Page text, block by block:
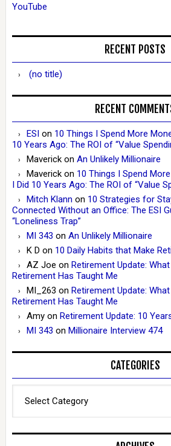
YouTube
RECENT POSTS
(no title)
RECENT
ESIon 10 Things I Spend More
10 Years Ago: The ROI of “Value
Maverickon An Unlikely Millionaire
Maverickon 10 Things I Spend
I Did 10 Years Ago: The ROI of “Value
Mitch Klann on 10 Strategies for
Connected Without an Office: The ESI
“Loneliness Trap”
MI 343 on An Unlikely Millionaire
K D on 10 Daily Habits that Make
AZ Joe on Retirement Update:
Retirement Has Taught Me
MI_263 on Retirement Update:
Retirement Has Taught Me
Amyon Retirement Update: 10
MI 343 on Millionaire Interview 474
CATEGORIES